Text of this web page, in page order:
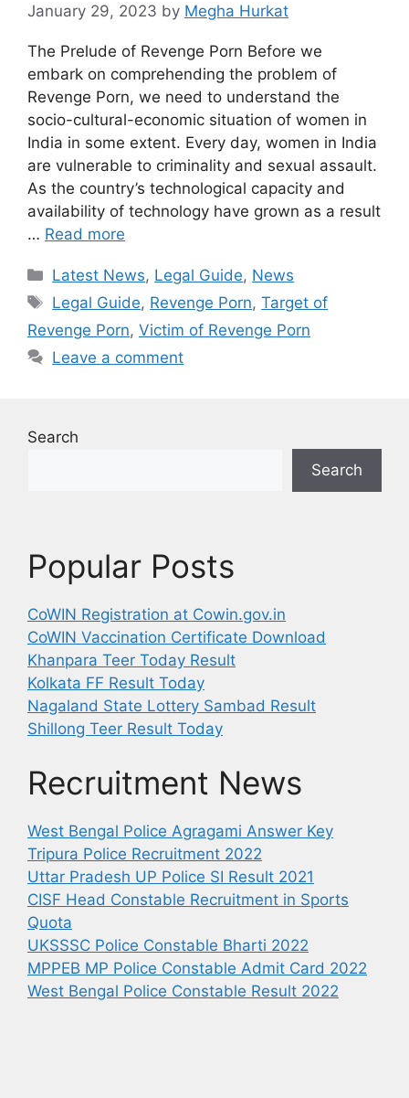
January 29, 2023 by Megha Hurkat
The Prelude of Revenge Porn Before we
embark on comprehending the problem of
Revenge Porn, we need to understand the
socio-cultural-economic situation of women in
India in some extent. Every day, women in India
are vulnerable to criminality and sexual assault.
As the country’s technological capacity and
availability of technology have grown as a result
… Read more
Categories
Latest News, Legal Guide, News
Tags
Legal Guide, Revenge Porn,Target of
Revenge Porn, Victim of Revenge Porn
Leave a comment
Search
Search
Popular Posts
CoWIN Registration at Cowin.gov.in
CoWIN Vaccination Certificate Download
Khanpara Teer Today Result
Kolkata FF Result Today
Nagaland State Lottery Sambad Result
Shillong Teer Result Today
Recruitment News
West Bengal Police Agragami Answer Key
Tripura Police Recruitment 2022
Uttar Pradesh UP Police SI Result 2021
CISF Head Constable Recruitment in Sports
Quota
UKSSSC Police Constable Bharti 2022
MPPEB MP Police Constable Admit Card 2022
West Bengal Police Constable Result 2022